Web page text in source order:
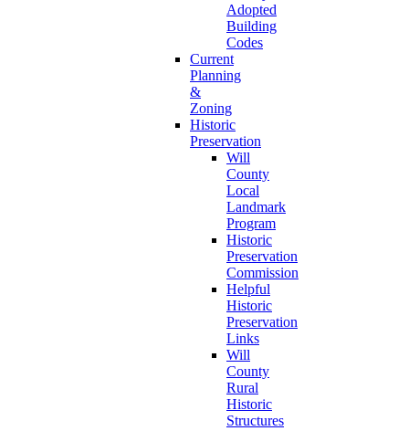
Adopted
Building
Codes
Current
Planning
&
Zoning
Historic
Preservation
Will
County
Local
Landmark
Program
Historic
Preservation
Commission
Helpful
Historic
Preservation
Links
Will
County
Rural
Historic
Structures